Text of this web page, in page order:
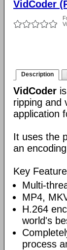
VidCoder
Description
VidCoder
ripping and
application
It uses the
an
Key
Multi-
MP4,
H.264
world's
process